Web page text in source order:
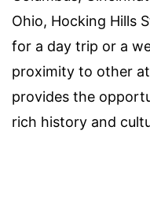
Ohio, Hocking Hills
for a day trip or a
proximity to other
provides the
rich history and